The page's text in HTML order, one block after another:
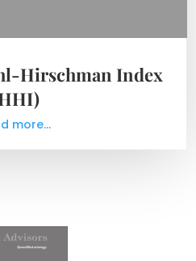
Hirschman Index
more...